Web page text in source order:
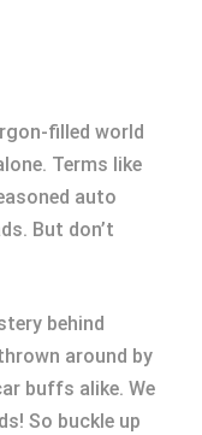
filled world
Terms like
auto
But don’t
behind
around by
buffs alike. We
So buckle up